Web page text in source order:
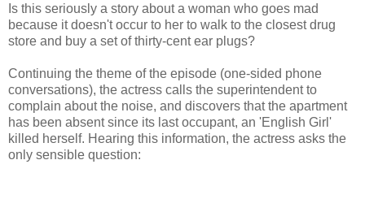
Is this seriously a story about a woman who goes mad
because it doesn't occur to her to walk to the closest drug
store and buy a set of thirty-cent ear plugs?
Continuing the theme of the episode (one-sided phone
conversations), the actress calls the superintendent to
complain about the noise, and discovers that the apartment
has been absent since its last occupant, an 'English Girl'
killed herself. Hearing this information, the actress asks the
only sensible question: